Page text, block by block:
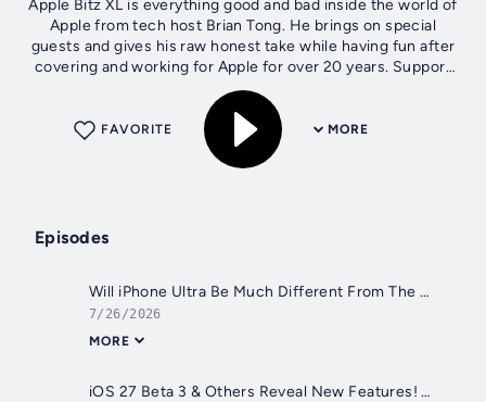
Apple Bitz XL is everything good and bad inside the world of
Apple from tech host Brian Tong. He brings on special
guests and gives his raw honest take while having fun after
covering and working for Apple for over 20 years. Support
the show!...
MORE
FAVORITE
Episodes
Will iPhone Ultra Be Much Different From The Samsung Z Fold 8? Plus, Apple Keeps Raising Prices (Apple Bitz XL, Ep. 383)
7/26/2026
MORE
iOS 27 Beta 3 & Others Reveal New Features! Plus, that iPhone 18 Pro Leak Was Nasty Work! (Apple Bitz XL, Ep. 382)